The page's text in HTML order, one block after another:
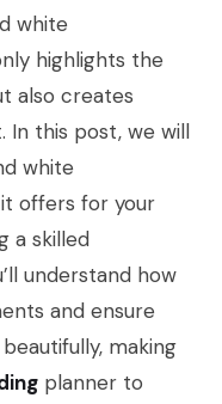
white
highlights the
also creates
In this post, we will
white
offers for your
a skilled
understand how
and ensure
making
planner to